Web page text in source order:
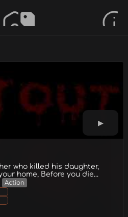
who killed his daughter,
home, Before you die...
Action